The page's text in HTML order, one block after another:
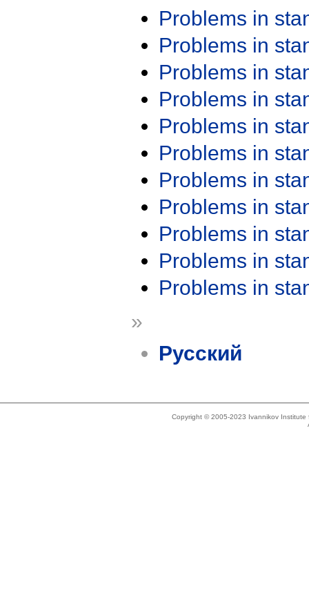
Problems in
Problems in
Problems in
Problems in
Problems in
Problems in
Problems in
Problems in
Problems in
Problems in
Problems in
»
Русский
Copyright © 2005-2023 Ivannikov Institute